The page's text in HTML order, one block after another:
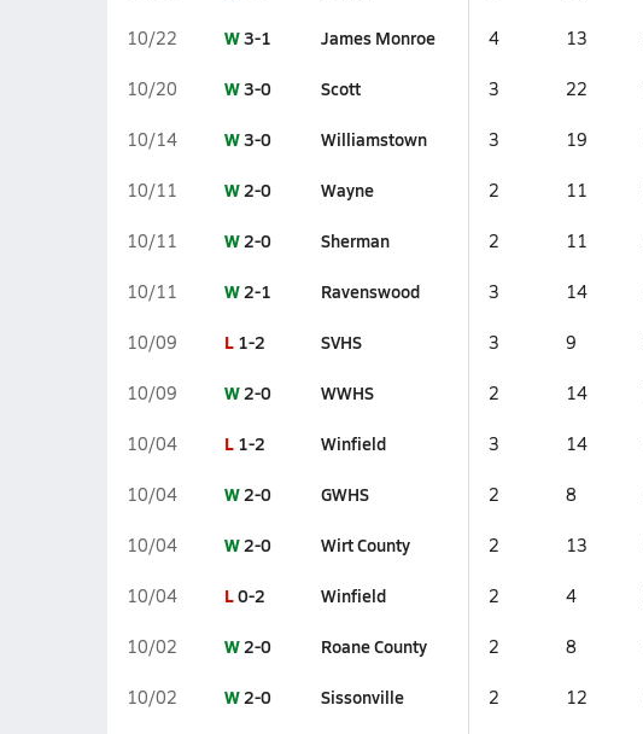
10/22 W3-1 James Monroe 4 13
10/20 W3-0 Scott 3 22
10/14 W3-0 Williamstown 3 19
10/11 W2-0 Wayne 2 11
10/11 W2-0 Sherman 2 11
10/11 W2-1 Ravenswood 3 14
10/09 L 1-2 SVHS 3 9
10/09 W2-0 WWHS 2 14
10/04 L 1-2 Winfield 3 14
10/04 W2-0 GWHS 2 8
10/04 W2-0 Wirt County 2 13
10/04 L0-2 Winfield 2 4
10/02 W2-0 Roane County 2 8
10/02 W2-0 Sissonville 2 12